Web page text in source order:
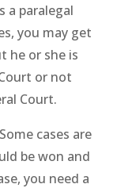
a paralegal
you may get
he or she is
or not
Court.
cases are
be won and
you need a